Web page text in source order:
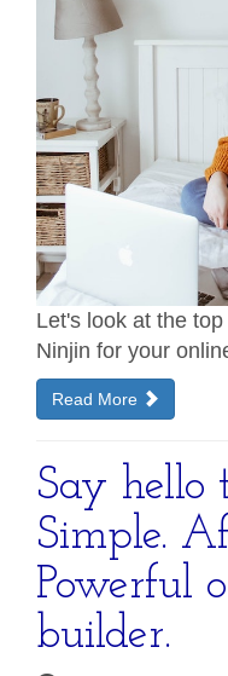
Let's look at the
Ninjin for your
Read More
Say
Simple.
Powerful
builder.